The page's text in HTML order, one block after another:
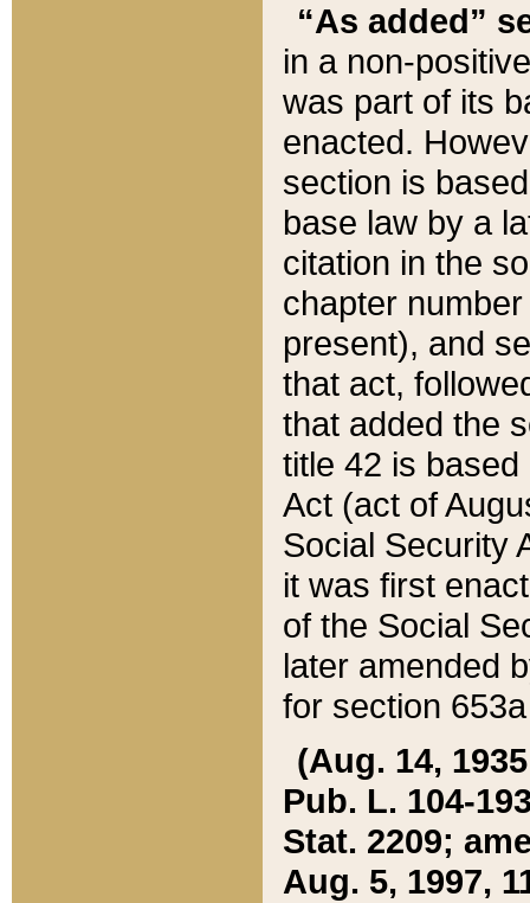
“As added”
in a non-
was part of its
enacted.
section is
base law by a
citation in the
chapter
present), and
that act,
that added the
title 42 is
Act (act of
Social Security
it was first
of the Social
later amended
for section
(Aug. 14,
Pub. L. 104-
Stat. 2209;
Aug. 5, 1997,